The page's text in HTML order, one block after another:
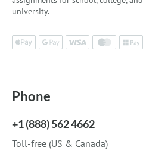
university.
Phone
+1 (888) 562 4662
Toll-free (US & Canada)